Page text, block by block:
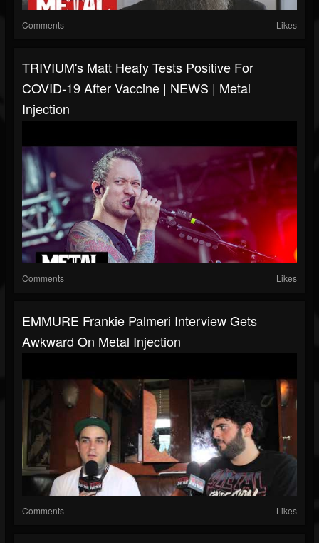
Comments Likes
TRIVIUM's Matt Heafy Tests Positive For
COVID-19 After Vaccine | NEWS | Metal
Injection
Comments Likes
EMMURE Frankie Palmeri Interview Gets
Awkward On Metal Injection
Comments Likes